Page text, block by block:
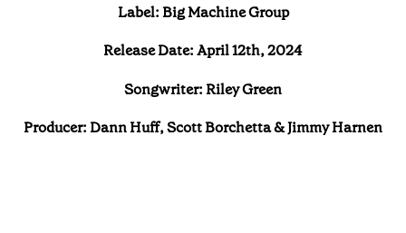
Label: Big Machine Group
Release Date: April 12th, 2024
Songwriter: Riley Green
Producer: Dann Huff, Scott Borchetta & Jimmy Harnen